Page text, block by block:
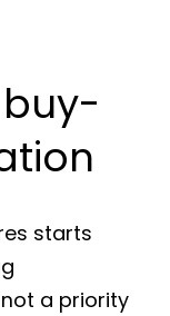
starts
a priority